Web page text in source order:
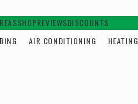
SHOPREVIEWSDISCOUNTS
AIR CONDITIONING HEATING